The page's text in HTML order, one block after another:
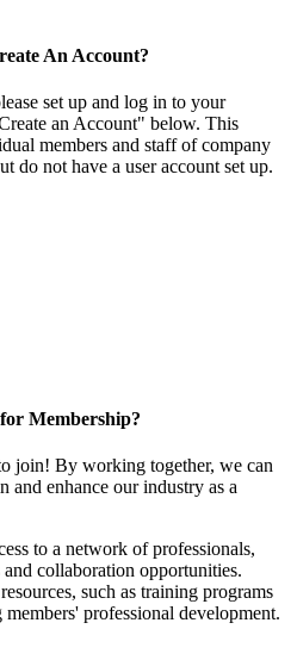
An Account?
set up and log in to your
an Account" below. This
members and staff of company
do not have a user account set up.
Membership?
join! By working together, we can
and enhance our industry as a
to a network of professionals,
collaboration opportunities.
such as training programs
professional development.